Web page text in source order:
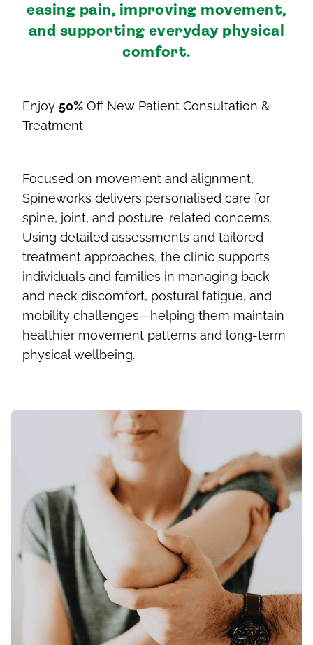
easing pain, improving movement,
and supporting everyday physical
comfort.
Enjoy 50% Off New Patient Consultation &
Treatment
Focused on movement and alignment,
Spineworks delivers personalised care for
spine, joint, and posture-related concerns.
Using detailed assessments and tailored
treatment approaches, the clinic supports
individuals and families in managing back
and neck discomfort, postural fatigue, and
mobility challenges—helping them maintain
healthier movement patterns and long-term
physical wellbeing.